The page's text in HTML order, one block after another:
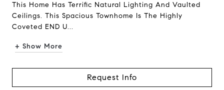
This Home Has Terrific Natural Lighting And Vaulted
Ceilings. This Spacious Townhome Is The Highly
Coveted END U...
+ Show More
Request Info